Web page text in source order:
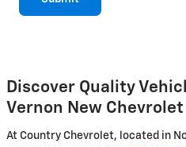
Discover Quality
Vernon New
At Country Chevrolet, located in